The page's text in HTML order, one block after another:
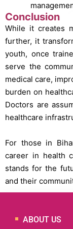
Conclusion
While it creates
further, it
youth, once
serve the
medical care,
burden on
Doctors are
healthcare
For those in
career in health
stands for the
and their
ABOUT US